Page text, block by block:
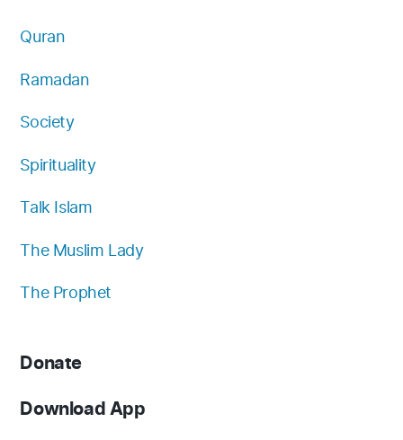
Quran
Ramadan
Society
Spirituality
Talk Islam
The Muslim Lady
The Prophet
Donate
Download App